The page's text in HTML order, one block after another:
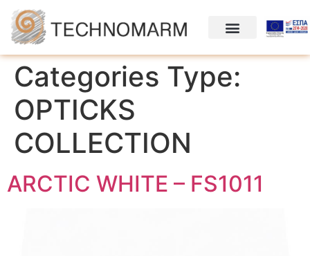
Categories Type:
OPTΙCKS
COLLECTION
ARCTIC WHITE – FS1011